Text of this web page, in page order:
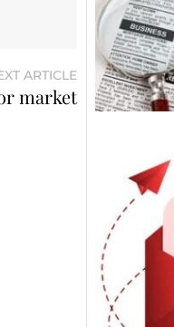
ARTICLE
market